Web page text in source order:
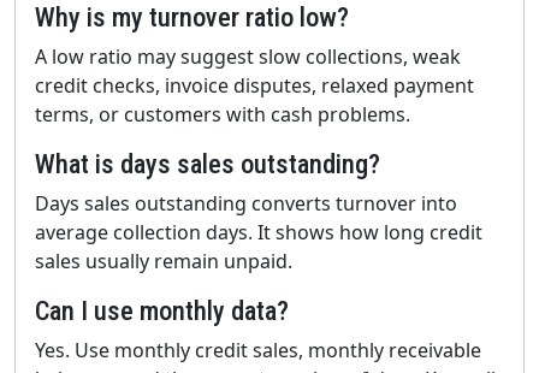
Why is my turnover ratio low?
A low ratio may suggest slow collections, weak
credit checks, invoice disputes, relaxed payment
terms, or customers with cash problems.
What is days sales outstanding?
Days sales outstanding converts turnover into
average collection days. It shows how long credit
sales usually remain unpaid.
Can I use monthly data?
Yes. Use monthly credit sales, monthly receivable